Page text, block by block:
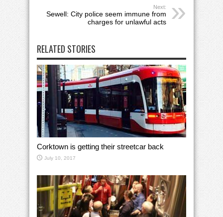
Next:
Sewell: City police seem immune from
charges for unlawful acts
RELATED STORIES
Corktown is getting their streetcar back
July 10, 2017